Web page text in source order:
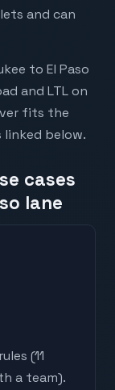
and can
to El Paso
and LTL on
fits the
below.
cases
lane
(11
a team).